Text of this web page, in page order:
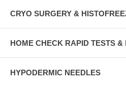
CRYO SURGERY &
HOME CHECK RAPID TESTS &
HYPODERMIC NEEDLES